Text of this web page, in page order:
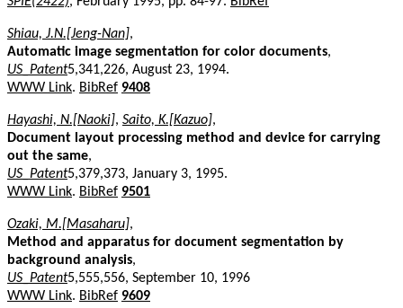
Shiau, J.N.[Jeng-Nan],
Automatic image segmentation for color documents,
US_Patent5,341,226, August 23, 1994.
WWW Link. BibRef 9408
Hayashi, N.[Naoki], Saito, K.[Kazuo],
Document layout processing method and device for carrying
out the same,
US_Patent5,379,373, January 3, 1995.
WWW Link. BibRef 9501
Ozaki, M.[Masaharu],
Method and apparatus for document segmentation by
background analysis,
US_Patent5,555,556, September 10, 1996
WWW Link. BibRef 9609